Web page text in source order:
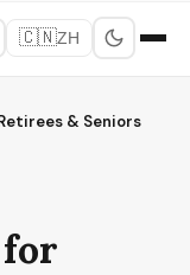
🇨🇳ZH
& Seniors